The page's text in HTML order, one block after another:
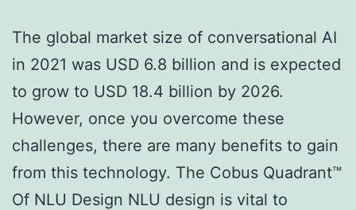
The global market size of conversational AI
in 2021 was USD 6.8 billion and is expected
to grow to USD 18.4 billion by 2026.
However, once you overcome these
challenges, there are many benefits to gain
from this technology. The Cobus Quadrant™
Of NLU Design NLU design is vital to